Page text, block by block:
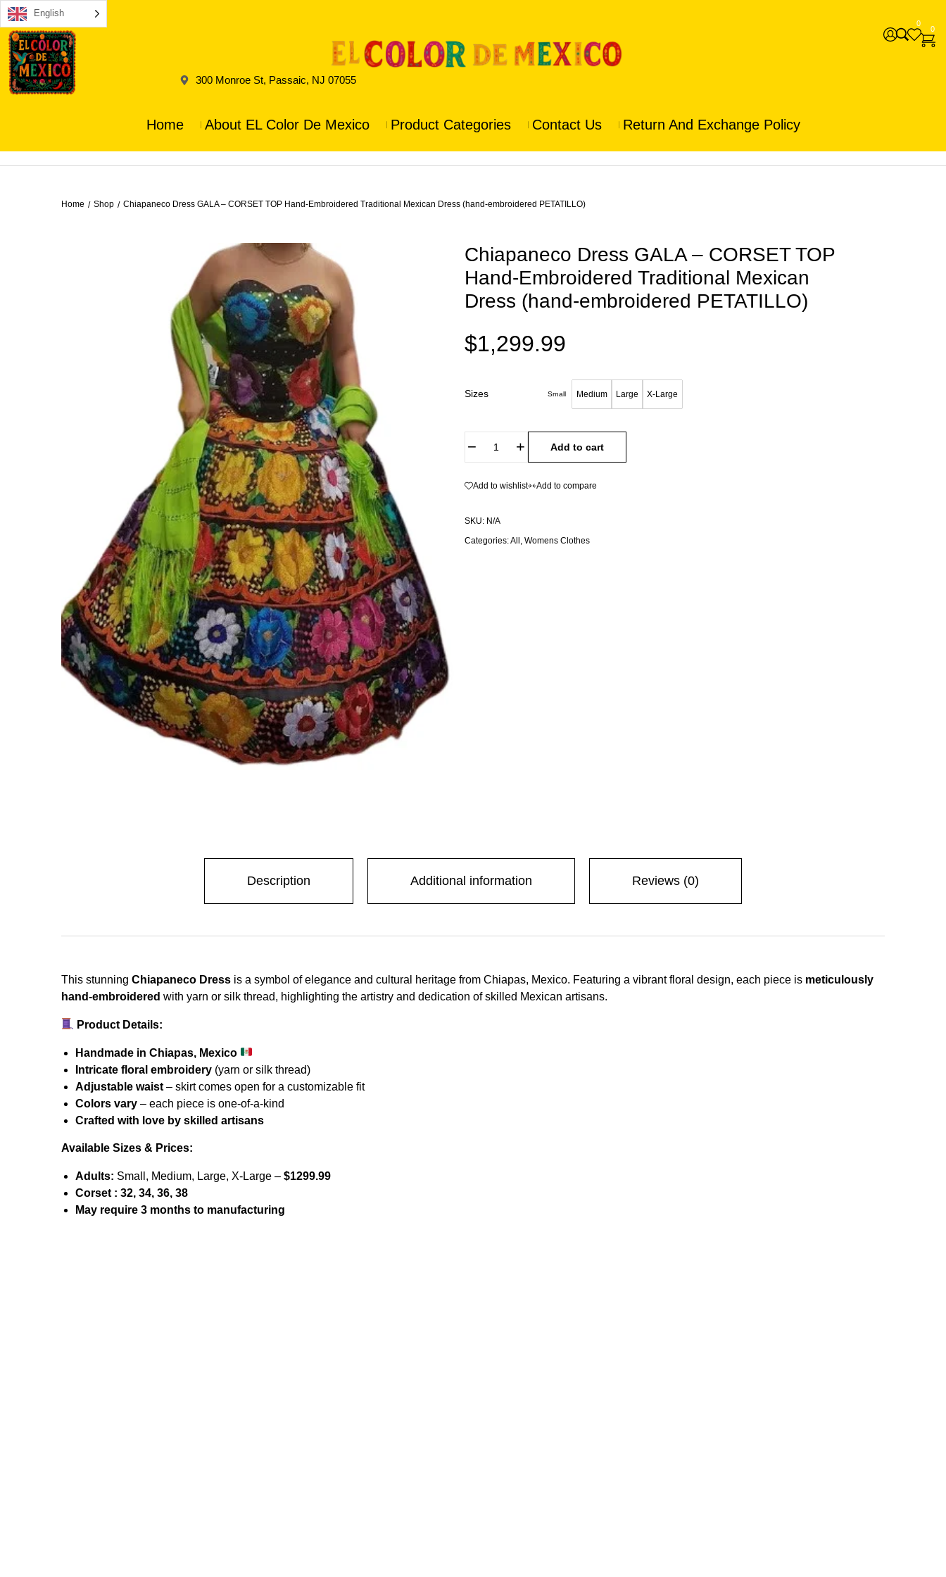
English
300 Monroe St, Passaic, NJ 07055
0
0
Home About EL Color De Mexico Product Categories Contact Us Return And Exchange Policy
Home / Shop / Chiapaneco Dress GALA – CORSET TOP Hand-Embroidered Traditional Mexican Dress (hand-embroidered PETATILLO)
Chiapaneco Dress GALA – CORSET TOP
Hand-Embroidered Traditional Mexican
Dress (hand-embroidered PETATILLO)
$1,299.99
Sizes Small Medium Large X-Large
Add to cart
Add to wishlist Add to compare
SKU: N/A
Categories:All,Womens Clothes
Description Additional information Reviews (0)
This stunning Chiapaneco Dress is a symbol of elegance and cultural heritage from Chiapas, Mexico. Featuring a vibrant floral design, each piece is meticulously
hand-embroidered with yarn or silk thread, highlighting the artistry and dedication of skilled Mexican artisans.
Product Details:
Handmade in Chiapas, Mexico
Intricate floral embroidery (yarn or silk thread)
Adjustable waist – skirt comes open for a customizable fit
Colors vary – each piece is one-of-a-kind
Crafted with love by skilled artisans
Available Sizes & Prices:
Adults: Small, Medium, Large, X-Large – $1299.99
Corset : 32, 34, 36, 38
May require 3 months to manufacturing
Stay with us